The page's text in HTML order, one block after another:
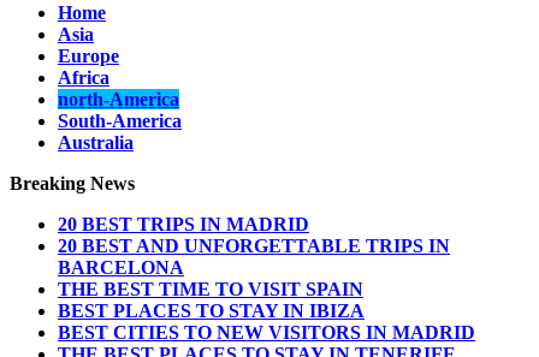
Home
Asia
Europe
Africa
north-America
South-America
Australia
Breaking News
20 BEST TRIPS IN MADRID
20 BEST AND UNFORGETTABLE TRIPS IN
BARCELONA
THE BEST TIME TO VISIT SPAIN
BEST PLACES TO STAY IN IBIZA
BEST CITIES TO NEW VISITORS IN MADRID